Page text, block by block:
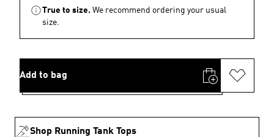
True to size. We recommend ordering your usual
size.
Add to bag
Shop Running Tank Tops